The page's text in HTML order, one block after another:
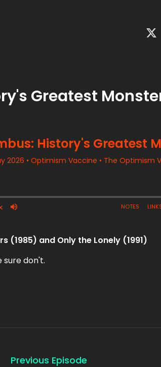
Greatest
(1985) and Only the Lonely (1991)
sure don't.
Previous Episode